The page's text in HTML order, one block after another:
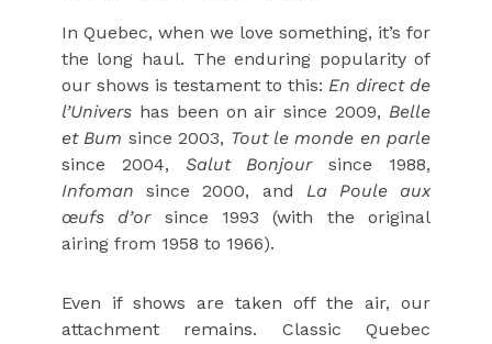
In Quebec, when we love something, it’s for
the long haul. The enduring popularity of
our shows is testament to this:En direct de
l’Univershas been on air since 2009,Belle
et Bum since 2003, Tout le monde en parle
since 2004, Salut Bonjoursince 1988,
Infoman since 2000, and La Poule aux
œufs d’orsince 1993 (with the original
airing from 1958 to 1966).
Even if shows are taken off the air, our
attachment remains. Classic Quebec